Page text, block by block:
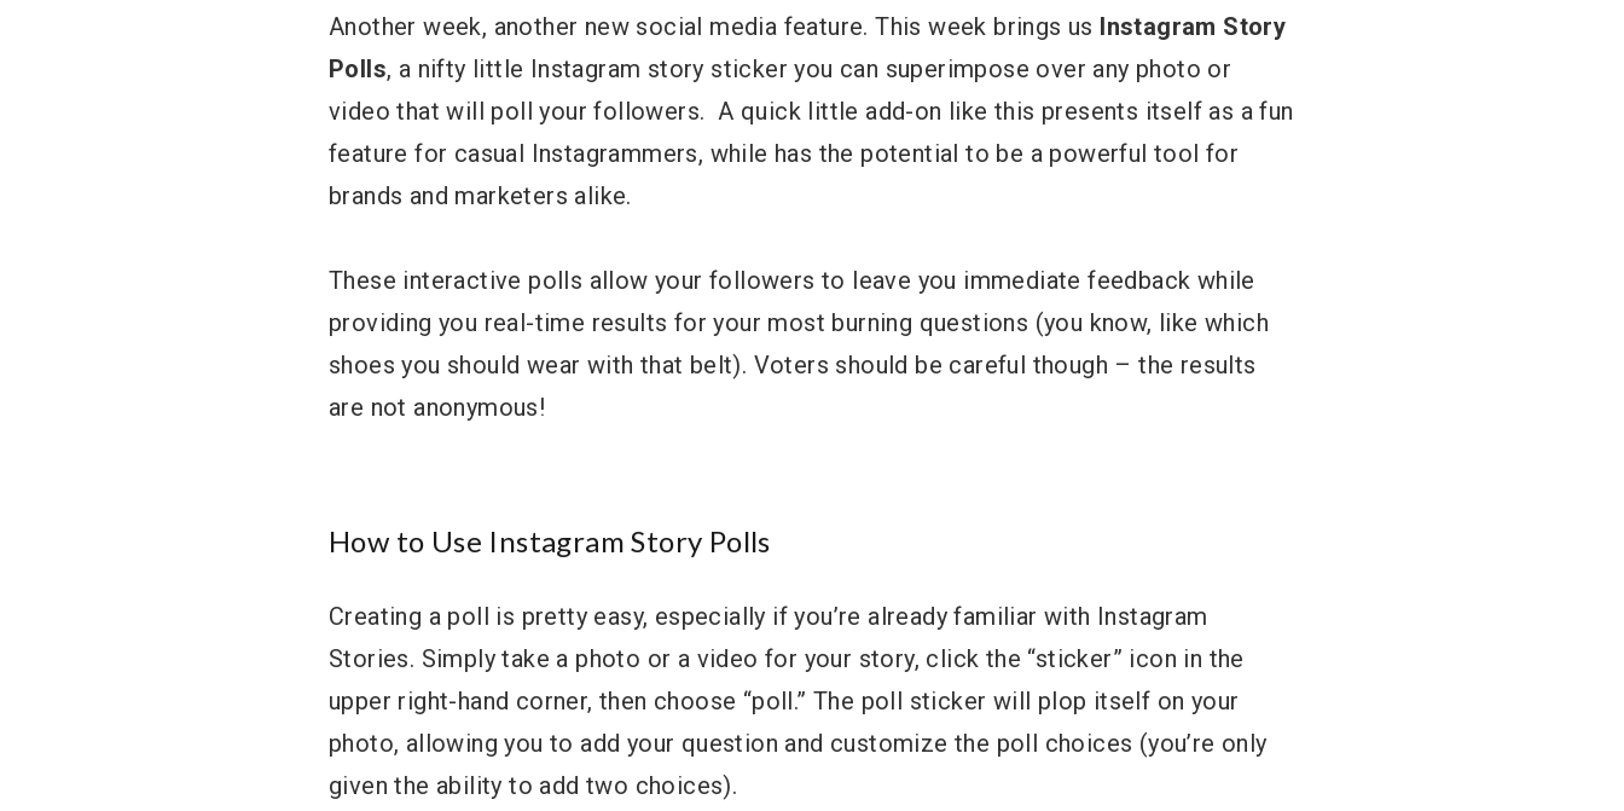
Another week, another new social media feature. This week brings us Instagram Story
Polls, a nifty little Instagram story sticker you can superimpose over any photo or
video that will poll your followers. A quick little add-on like this presents itself as a fun
feature for casual Instagrammers, while has the potential to be a powerful tool for
brands and marketers alike.
These interactive polls allow your followers to leave you immediate feedback while
providing you real-time results for your most burning questions (you know, like which
shoes you should wear with that belt). Voters should be careful though – the results
are not anonymous!
How to Use Instagram Story Polls
Creating a poll is pretty easy, especially if you’re already familiar with Instagram
Stories. Simply take a photo or a video for your story, click the “sticker” icon in the
upper right-hand corner, then choose “poll.” The poll sticker will plop itself on your
photo, allowing you to add your question and customize the poll choices (you’re only
given the ability to add two choices).